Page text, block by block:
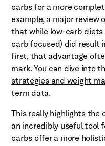
carbs for a more
example, a major review
that while low-carb diets
carb focused) did result
first, that advantage
mark. You can dive into
strategies and weight
term data.
This really highlights
an incredibly useful tool
carbs offer a more